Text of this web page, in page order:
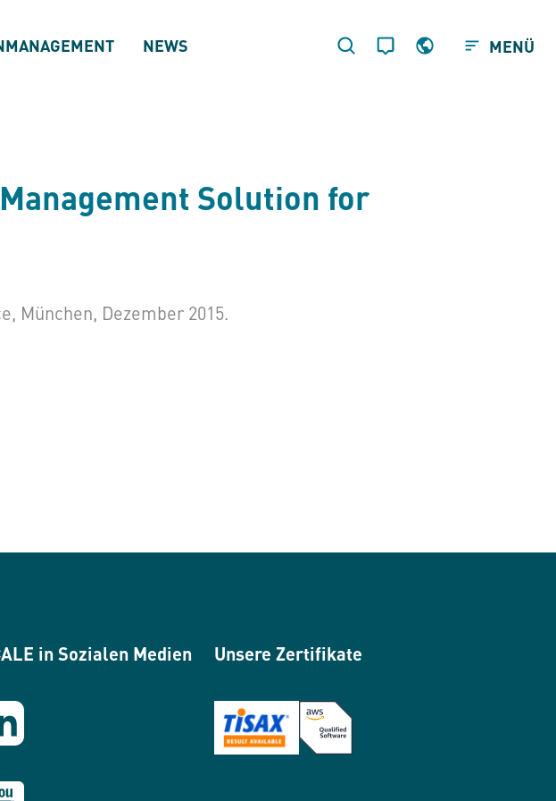
NEWS MENÜ
Solution for
München, Dezember 2015.
in Sozialen Medien Unsere Zertifikate